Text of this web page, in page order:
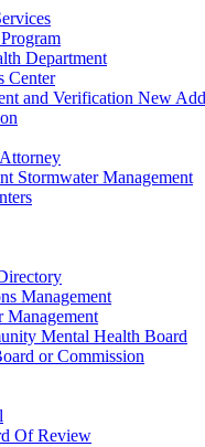
Department
Center
New
Stormwater Management
Management
Management
Mental Health Board
or Commission
Of Review